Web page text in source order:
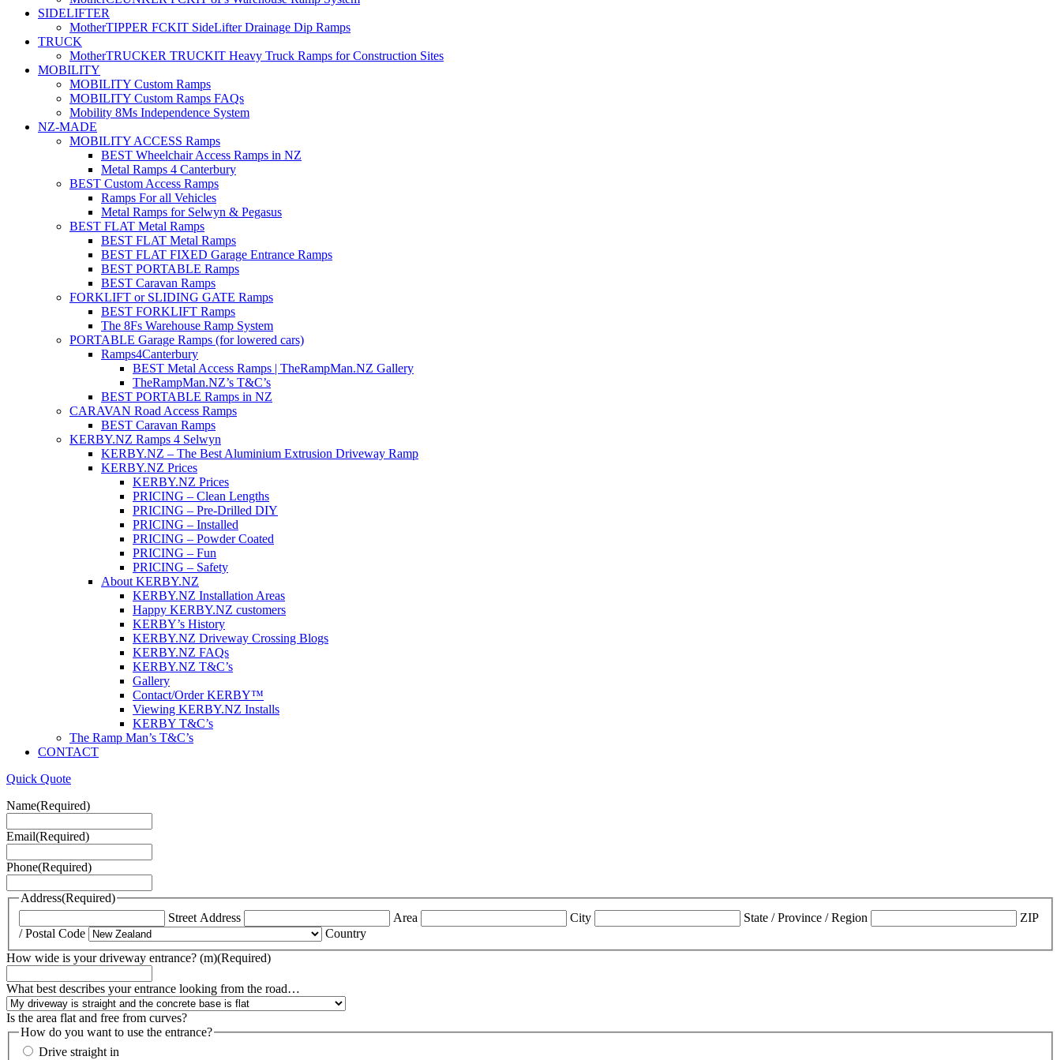
SIDELIFTER
MotherTIPPER FCKIT SideLifter Drainage Dip Ramps
TRUCK
MotherTRUCKER TRUCKIT Heavy Truck Ramps for Construction Sites
MOBILITY
MOBILITY Custom Ramps
MOBILITY Custom Ramps FAQs
Mobility 8Ms Independence System
NZ-MADE
MOBILITY ACCESS Ramps
BEST Wheelchair Access Ramps in NZ
Metal Ramps 4 Canterbury
BEST Custom Access Ramps
Ramps For all Vehicles
Metal Ramps for Selwyn & Pegasus
BEST FLAT Metal Ramps
BEST FLAT Metal Ramps
BEST FLAT FIXED Garage Entrance Ramps
BEST PORTABLE Ramps
BEST Caravan Ramps
FORKLIFT or SLIDING GATE Ramps
BEST FORKLIFT Ramps
The 8Fs Warehouse Ramp System
PORTABLE Garage Ramps (for lowered cars)
Ramps4Canterbury
BEST Metal Access Ramps | TheRampMan.NZ Gallery
TheRampMan.NZ’s T&C’s
BEST PORTABLE Ramps in NZ
CARAVAN Road Access Ramps
BEST Caravan Ramps
KERBY.NZ Ramps 4 Selwyn
KERBY.NZ – The Best Aluminium Extrusion Driveway Ramp
KERBY.NZ Prices
KERBY.NZ Prices
PRICING – Clean Lengths
PRICING – Pre-Drilled DIY
PRICING – Installed
PRICING – Powder Coated
PRICING – Fun
PRICING – Safety
About KERBY.NZ
KERBY.NZ Installation Areas
Happy KERBY.NZ customers
KERBY’s History
KERBY.NZ Driveway Crossing Blogs
KERBY.NZ FAQs
KERBY.NZ T&C’s
Gallery
Contact/Order KERBY™
Viewing KERBY.NZ Installs
KERBY T&C’s
The Ramp Man’s T&C’s
CONTACT
Quick Quote
Name(Required)
Email(Required)
Phone(Required)
Address(Required)
Street Address
Area City State / Province / Region
ZIP
/ Postal Code
Country
How wide is your driveway entrance? (m)(Required)
What best describes your entrance looking from the road…
Is the area flat and free from curves?
How do you want to use the entrance?
Drive straight in